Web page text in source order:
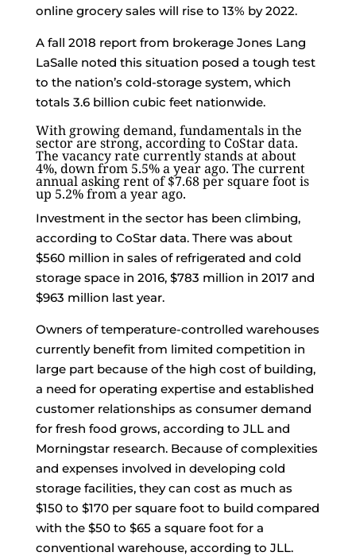
online grocery sales will rise to 13% by 2022.
A fall 2018 report from brokerage Jones Lang
LaSalle noted this situation posed a tough test
to the nation’s cold-storage system, which
totals 3.6 billion cubic feet nationwide.
With growing demand, fundamentals in the
sector are strong, according to CoStar data.
The vacancy rate currently stands at about
4%, down from 5.5% a year ago. The current
annual asking rent of $7.68 per square foot is
up 5.2% from a year ago.
Investment in the sector has been climbing,
according to CoStar data. There was about
$560 million in sales of refrigerated and cold
storage space in 2016, $783 million in 2017 and
$963 million last year.
Owners of temperature-controlled warehouses
currently benefit from limited competition in
large part because of the high cost of building,
a need for operating expertise and established
customer relationships as consumer demand
for fresh food grows, according to JLL and
Morningstar research. Because of complexities
and expenses involved in developing cold
storage facilities, they can cost as much as
$150 to $170 per square foot to build compared
with the $50 to $65 a square foot for a
conventional warehouse, according to JLL.